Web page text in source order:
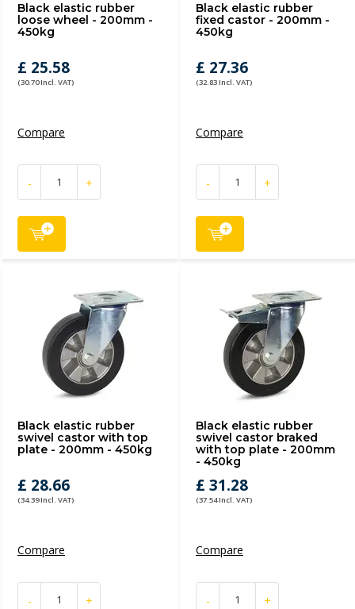
Black elastic rubber
loose wheel - 200mm -
450kg
£ 25.58
(30.70 Incl. VAT)
Compare
- +
Black elastic rubber
fixed castor - 200mm -
450kg
£ 27.36
(32.83 Incl. VAT)
Compare
- +
Black elastic rubber
swivel castor with top
plate - 200mm - 450kg
£ 28.66
(34.39 Incl. VAT)
Compare
- +
Black elastic rubber
swivel castor braked
with top plate - 200mm
- 450kg
£ 31.28
(37.54 Incl. VAT)
Compare
- +